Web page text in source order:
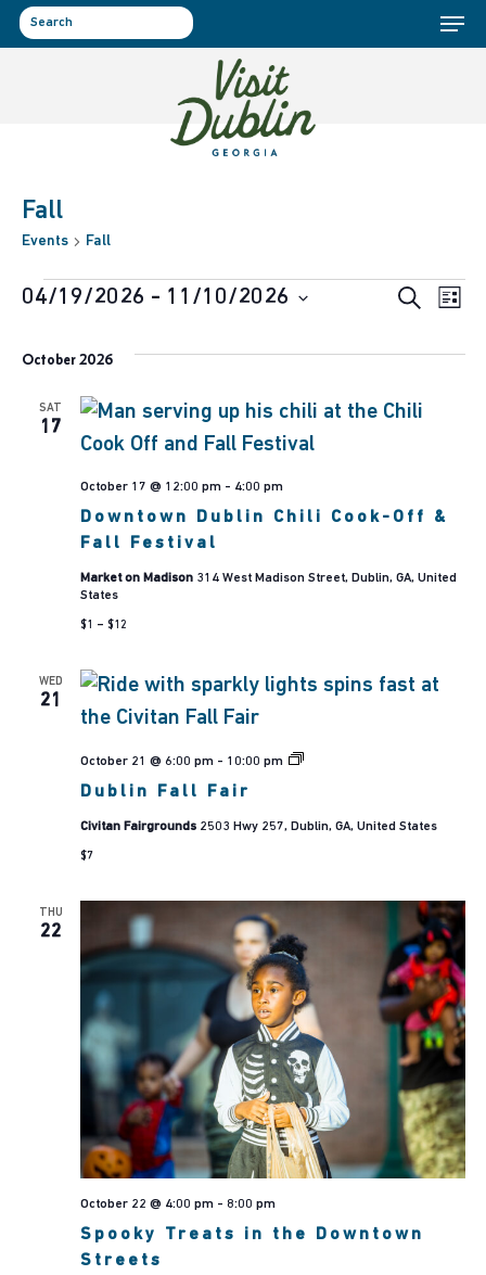
Skip
to
Menu
Fall
Events Fall
Events
and
Search
List
04/19/2026 - 11/10/2026
date.
October 2026
SAT
17
Downtown Dublin Chili Cook-Off &
Fall Festival
October 17 @ 12:00 pm - 4:00 pm
Market on Madison 314 West Madison Street, Dublin, GA, United
States
$1 – $12
WED
21
Dublin Fall Fair
October 21 @ 6:00 pm - 10:00 pm
Dublin
Civitan Fairgrounds 2503 Hwy 257, Dublin, GA, United States
$7
THU
22
Spooky Treats in the Downtown
Streets
October 22 @ 4:00 pm - 8:00 pm